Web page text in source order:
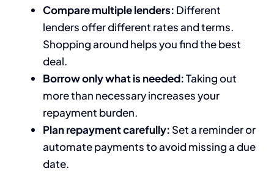
Compare multiple lenders: Different
lenders offer different rates and terms.
Shopping around helps you find the best
deal.
Borrow only what is needed:Taking out
more than necessary increases your
repayment burden.
Plan repayment carefully: Set a reminder or
automate payments to avoid missing a due
date.